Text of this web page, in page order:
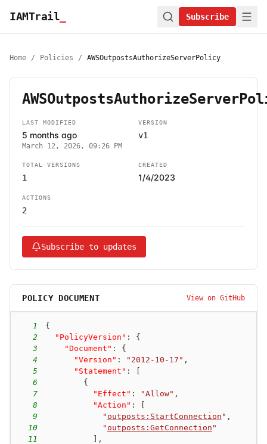
IAMTrail Subscribe
Home / Policies / AWSOutpostsAuthorizeServerPolicy
LAST MODIFIED
5 months ago
March 12, 2026, 09:26 PM
VERSION
v1
TOTAL VERSIONS
1
CREATED
1/4/2023
ACTIONS
2
Subscribe to updates
POLICY DOCUMENT View on GitHub
1
{
2
"PolicyVersion" :
{
3
"Document" :
{
4
"Version" : "2012-10-17" ,
5
"Statement" :
6
{
7
"Effect" : "Allow" ,
8
"Action" :
9
" outposts:StartConnection " ,
10
" outposts:GetConnection "
11
,